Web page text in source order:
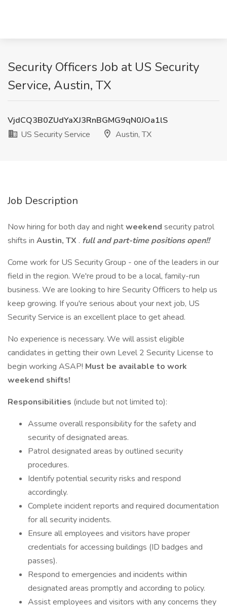
Security Officers Job at US Security
Service, Austin, TX
VjdCQ3B0ZUdYaXJ3RnBGMG9qN0JOa1lS
US Security Service
Austin, TX
Job Description
Now hiring for both day and nightweekend security patrol
shifts in Austin, TX . full and part-time positions open!!
Come work for US Security Group - one of the leaders in our
field in the region. We're proud to be a local, family-run
business. We are looking to hire Security Officers to help us
keep growing. If you're serious about your next job, US
Security Service is an excellent place to get ahead.
No experience is necessary. We will assist eligible
candidates in getting their own Level 2 Security License to
begin working ASAP! Must be available to work
weekend shifts!
Responsibilities (include but not limited to):
Assume overall responsibility for the safety and
security of designated areas.
Patrol designated areas by outlined security
procedures.
Identify potential security risks and respond
accordingly.
Complete incident reports and required documentation
for all security incidents.
Ensure all employees and visitors have proper
credentials for accessing buildings (ID badges and
passes).
Respond to emergencies and incidents within
designated areas promptly and according to policy.
Assist employees and visitors with any concerns they